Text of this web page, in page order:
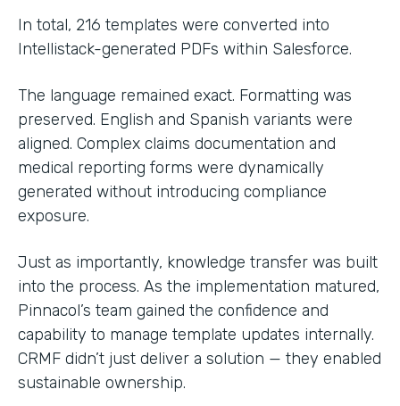
In total, 216 templates were converted into
Intellistack-generated PDFs within Salesforce.
The language remained exact. Formatting was
preserved. English and Spanish variants were
aligned. Complex claims documentation and
medical reporting forms were dynamically
generated without introducing compliance
exposure.
Just as importantly, knowledge transfer was built
into the process. As the implementation matured,
Pinnacol’s team gained the confidence and
capability to manage template updates internally.
CRMF didn’t just deliver a solution — they enabled
sustainable ownership.